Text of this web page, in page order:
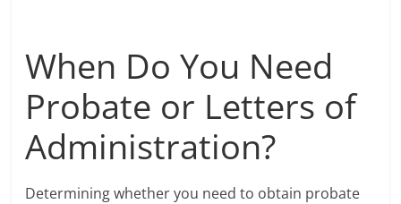
When Do You Need
Probate or Letters of
Administration?
Determining whether you need to obtain probate